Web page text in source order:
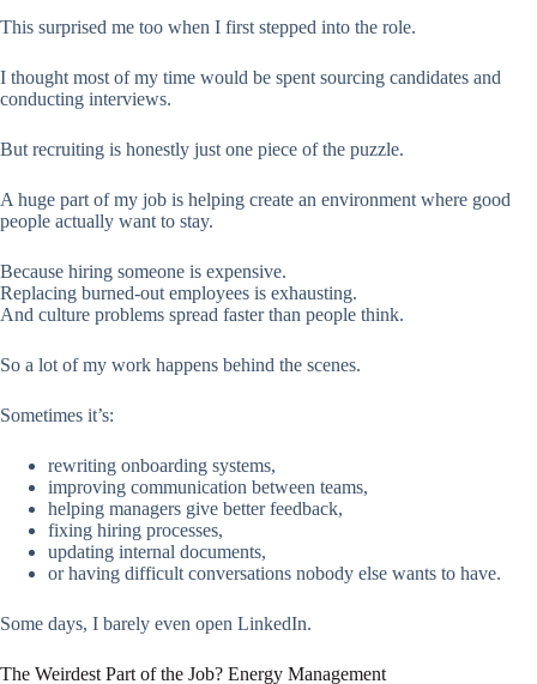
This surprised me too when I first stepped into the role.
I thought most of my time would be spent sourcing candidates and
conducting interviews.
But recruiting is honestly just one piece of the puzzle.
A huge part of my job is helping create an environment where good
people actually want to stay.
Because hiring someone is expensive.
Replacing burned-out employees is exhausting.
And culture problems spread faster than people think.
So a lot of my work happens behind the scenes.
Sometimes it’s:
rewriting onboarding systems,
improving communication between teams,
helping managers give better feedback,
fixing hiring processes,
updating internal documents,
or having difficult conversations nobody else wants to have.
Some days, I barely even open LinkedIn.
The Weirdest Part of the Job? Energy Management